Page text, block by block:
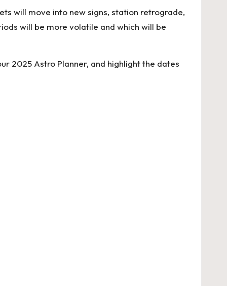
will move into new signs, station retrograde,
will be more volatile and which will be
2025 Astro Planner, and highlight the dates